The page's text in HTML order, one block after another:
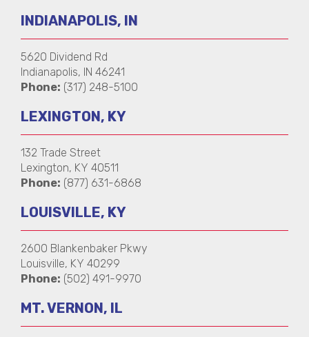
INDIANAPOLIS, IN
5620 Dividend Rd
Indianapolis, IN 46241
Phone: (317) 248-5100
LEXINGTON, KY
132 Trade Street
Lexington, KY 40511
Phone: (877) 631-6868
LOUISVILLE, KY
2600 Blankenbaker Pkwy
Louisville, KY 40299
Phone: (502) 491-9970
MT. VERNON, IL